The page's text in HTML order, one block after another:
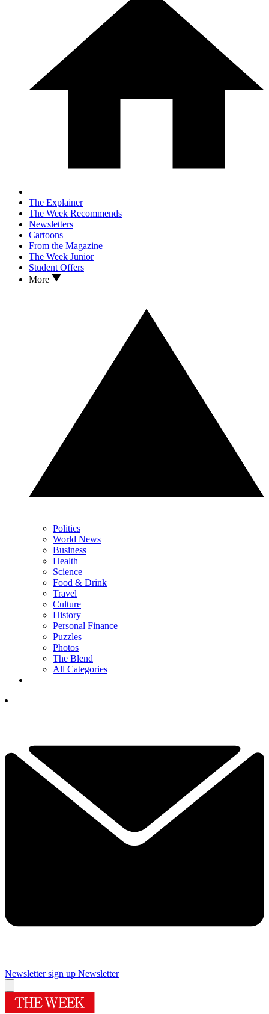
The Explainer
The Week Recommends
Newsletters
Cartoons
From the Magazine
The Week Junior
Student Offers
More
Politics
World News
Business
Health
Science
Food & Drink
Travel
Culture
History
Personal Finance
Puzzles
Photos
The Blend
All Categories
Newsletter sign up Newsletter